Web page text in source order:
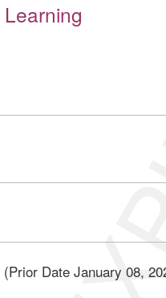
(Prior Date January 08,